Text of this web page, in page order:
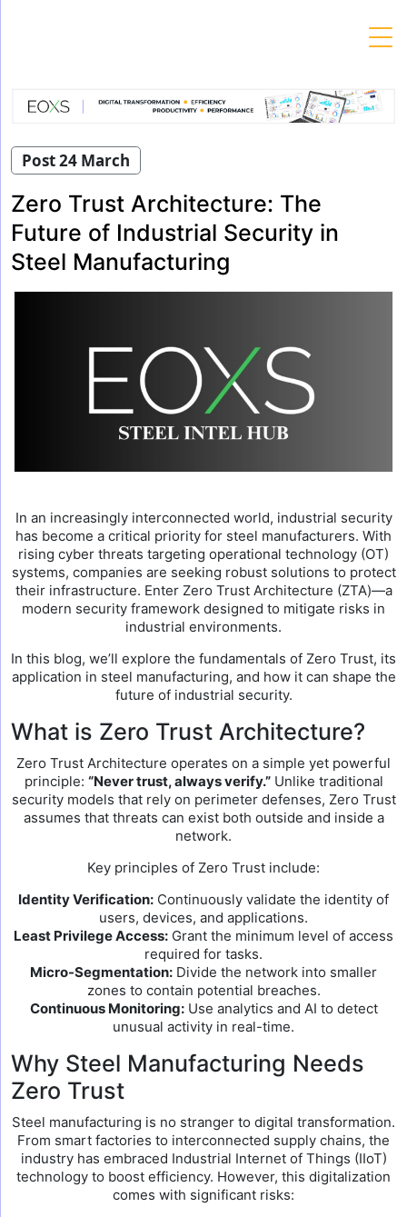
Post 24 March
Zero Trust Architecture: The
Future of Industrial Security in
Steel Manufacturing
In an increasingly interconnected world, industrial security
has become a critical priority for steel manufacturers. With
rising cyber threats targeting operational technology (OT)
systems, companies are seeking robust solutions to protect
their infrastructure. Enter Zero Trust Architecture (ZTA)—a
modern security framework designed to mitigate risks in
industrial environments.
In this blog, we’ll explore the fundamentals of Zero Trust, its
application in steel manufacturing, and how it can shape the
future of industrial security.
What is Zero Trust Architecture?
Zero Trust Architecture operates on a simple yet powerful
principle: “Never trust, always verify.”Unlike traditional
security models that rely on perimeter defenses, Zero Trust
assumes that threats can exist both outside and inside a
network.
Key principles of Zero Trust include:
Identity Verification: Continuously validate the identity of
users, devices, and applications.
Least Privilege Access: Grant the minimum level of access
required for tasks.
Micro-Segmentation: Divide the network into smaller
zones to contain potential breaches.
Continuous Monitoring:Use analytics and AI to detect
unusual activity in real-time.
Why Steel Manufacturing Needs
Zero Trust
Steel manufacturing is no stranger to digital transformation.
From smart factories to interconnected supply chains, the
industry has embraced Industrial Internet of Things (IIoT)
technology to boost efficiency. However, this digitalization
comes with significant risks: